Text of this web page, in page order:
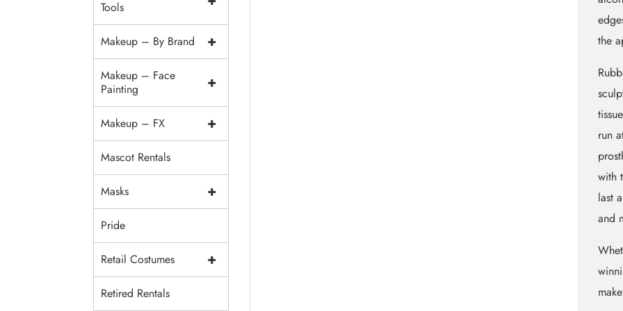
the
run
with
last
and
Tools
+
Makeup – By Brand
+
Makeup – Face
Painting
+
Makeup – FX
Mascot Rentals
+
Masks
Pride
+
Retail Costumes
Retired Rentals